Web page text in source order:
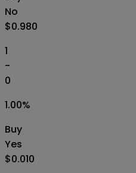
No
$0.980
1
-
0
1.00%
Buy
Yes
$0.010